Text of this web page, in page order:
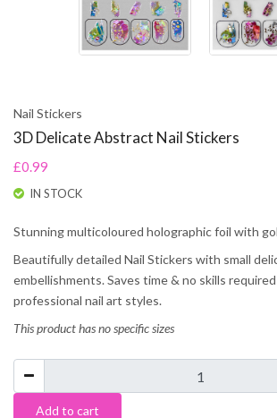
Nail Stickers
3D Delicate Abstract Nail Stickers
£0.99
IN STOCK
Stunning multicoloured holographic foil with
Beautifully detailed Nail Stickers with small
embellishments. Saves time & no skills
professional nail art styles.
This product has no specific sizes
Add to cart